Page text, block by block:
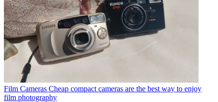
Film Cameras Cheap compact cameras are the best way to enjoy
film photography